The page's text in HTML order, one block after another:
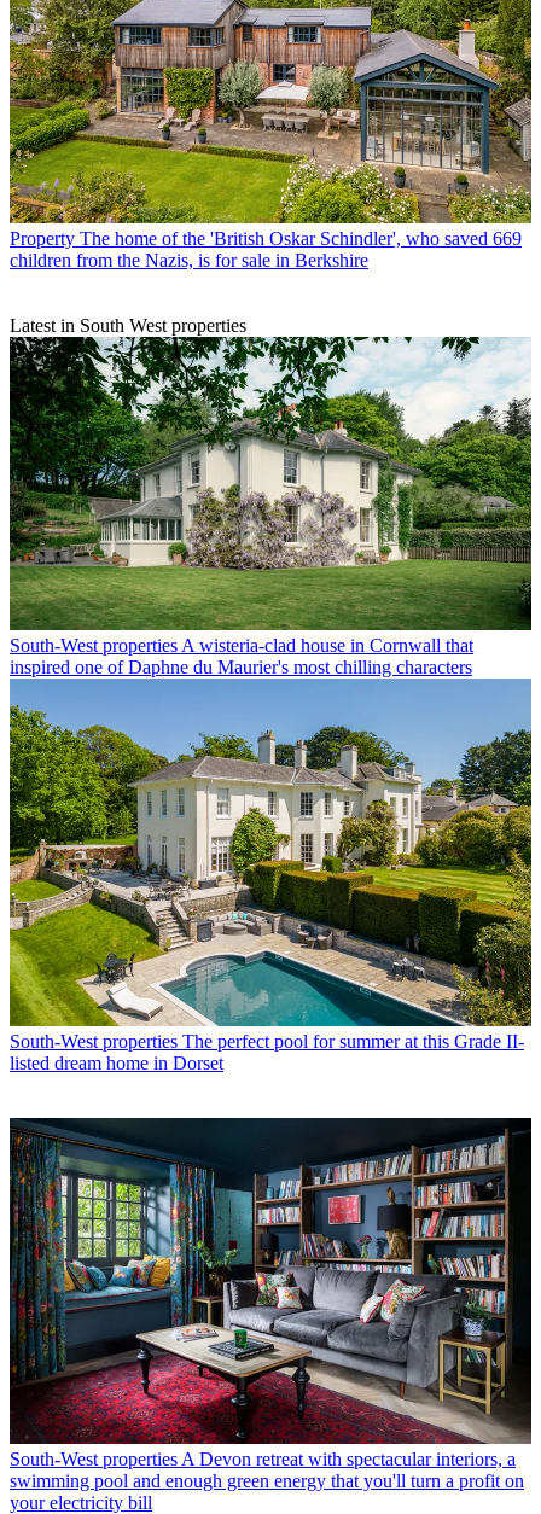
Property The home of the 'British Oskar Schindler', who saved 669
children from the Nazis, is for sale in Berkshire
Latest in South West properties
South-West properties A wisteria-clad house in Cornwall that
inspired one of Daphne du Maurier's most chilling characters
South-West properties The perfect pool for summer at this Grade II-
listed dream home in Dorset
South-West properties A Devon retreat with spectacular interiors, a
swimming pool and enough green energy that you'll turn a profit on
your electricity bill